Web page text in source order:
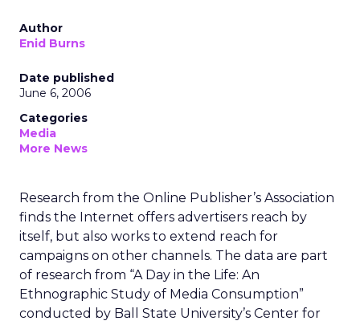
Author
Enid Burns
Date published
June 6, 2006
Categories
Media
More News
Research from the Online Publisher’s Association
finds the Internet offers advertisers reach by
itself, but also works to extend reach for
campaigns on other channels. The data are part
of research from “A Day in the Life: An
Ethnographic Study of Media Consumption”
conducted by Ball State University’s Center for